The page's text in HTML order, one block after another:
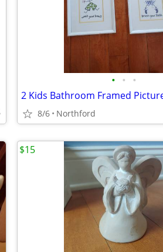
• • •
2 Kids Bathroom Framed
8/6 Northford
$15